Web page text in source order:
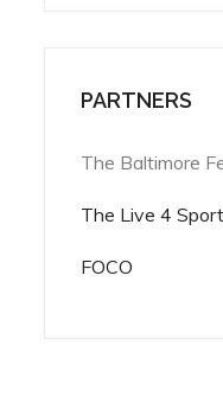
PARTNERS
The Baltimore
The Live 4
FOCO